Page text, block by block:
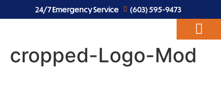
24/7 Emergency Service (603) 595-9473
cropped-Logo-Mod